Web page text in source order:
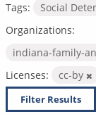
Tags: Social
Organizations:
indiana-family-
Licenses:
cc-by
Filter Results